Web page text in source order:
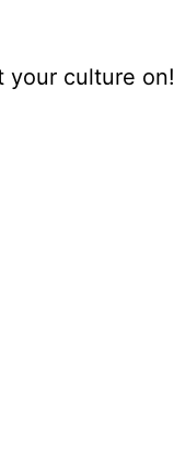
your culture on!